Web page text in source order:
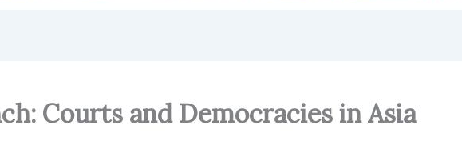
Courts and Democracies in Asia